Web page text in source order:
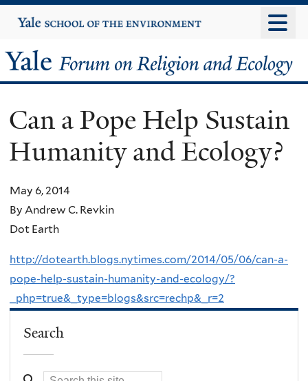
to
content
Yale
University
Yale
Forum
on
Religion
and
Ecology
Can a Pope Help Sustain
Humanity and Ecology?
May 6, 2014
By Andrew C. Revkin
Dot Earth
http://dotearth.blogs.nytimes.com/2014/05/06/can-a-
pope-help-sustain-humanity-and-ecology/?
_php=true&_type=blogs&src=rechp&_r=2
Search